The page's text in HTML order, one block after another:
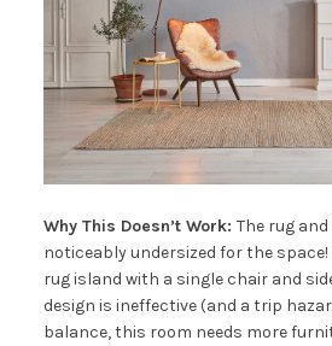
Why This Doesn’t Work: The rug
noticeably undersized for the
rug island with a single chair and
design is ineffective (and a trip
balance, this room needs more